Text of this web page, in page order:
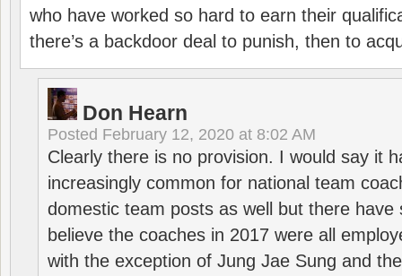
who have worked so hard to earn their
there’s a backdoor deal to punish, then to
Don Hearn
Posted February 12, 2020 at 8:02 AM
Clearly there is no provision. I would say it
increasingly common for national team
domestic team posts as well but there have
believe the coaches in 2017 were all
with the exception of Jung Jae Sung and